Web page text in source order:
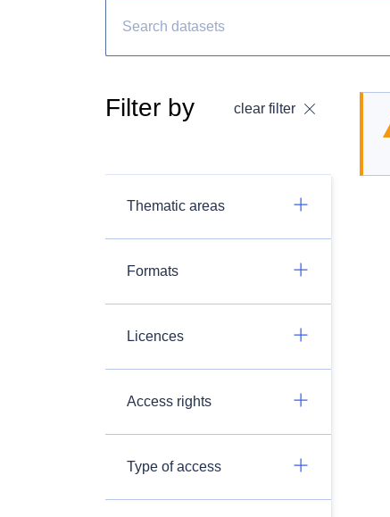
Filter by clear filter
Thematic areas
Formats
Licences
Access rights
Type of access